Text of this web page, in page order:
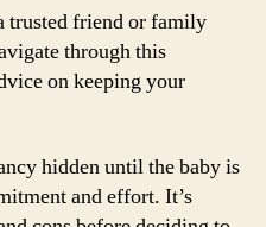
trusted friend or family
through this
on keeping your
hidden until the baby is
and effort. It’s